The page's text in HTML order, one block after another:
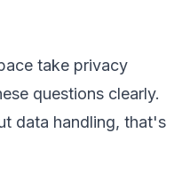
take privacy
questions clearly.
data handling, that's